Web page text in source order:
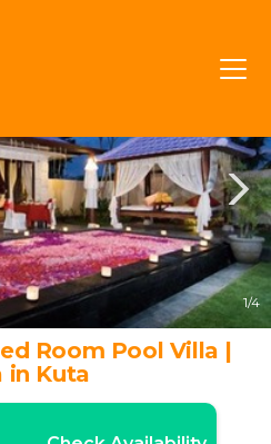
1/4
Room Pool Villa |
in Kuta